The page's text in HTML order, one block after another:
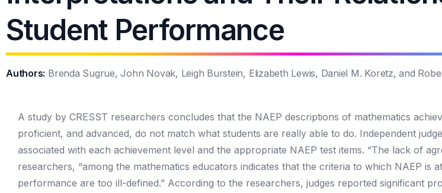
Student Performance
Authors: Brenda Sugrue, John Novak, Leigh Burstein, Elizabeth Lewis, Daniel M. Koretz, and
A study by CRESST researchers concludes that the NAEP descriptions of mathematics
proficient, and advanced, do not match what students are really able to do. Independent
associated with each achievement level and the appropriate NAEP test items. “The lack of
researchers, “among the mathematics educators indicates that the criteria to which NAEP is
performance are too ill-defined.” According to the researchers, judges reported significant